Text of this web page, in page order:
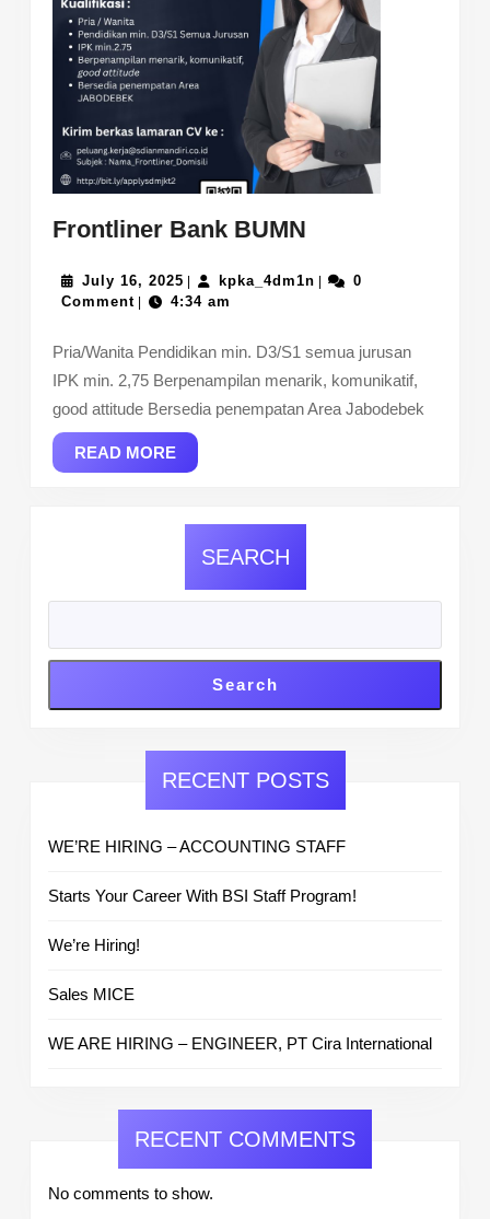
Frontliner Bank BUMN
BUMN
July 16, 2025 July
16,
| kpka_4dm1nkpka_4dm1n
|
0
Comment | 4:34 am
Pria/Wanita Pendidikan min. D3/S1 semua jurusan
IPK min. 2,75 Berpenampilan menarik, komunikatif,
good attitude Bersedia penempatan Area Jabodebek
READ MOREREAD
MORE
SEARCH
Search
RECENT POSTS
WE’RE HIRING – ACCOUNTING STAFF
Starts Your Career With BSI Staff Program!
We’re Hiring!
Sales MICE
WE ARE HIRING – ENGINEER, PT Cira International
RECENT COMMENTS
No comments to show.